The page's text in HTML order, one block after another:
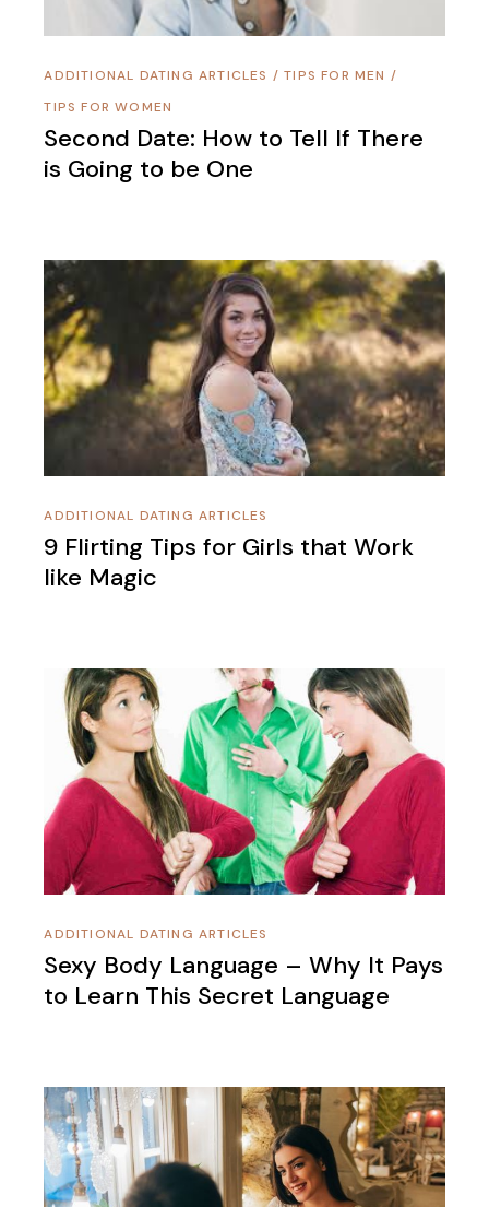
ADDITIONAL DATING ARTICLES /TIPS FOR MEN /
TIPS FOR WOMEN
Second Date: How to Tell If There
is Going to be One
ADDITIONAL DATING ARTICLES
9 Flirting Tips for Girls that Work
like Magic
ADDITIONAL DATING ARTICLES
Sexy Body Language – Why It Pays
to Learn This Secret Language